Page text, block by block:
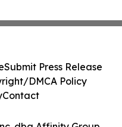
Submit Press Release
DMCA Policy
Contact